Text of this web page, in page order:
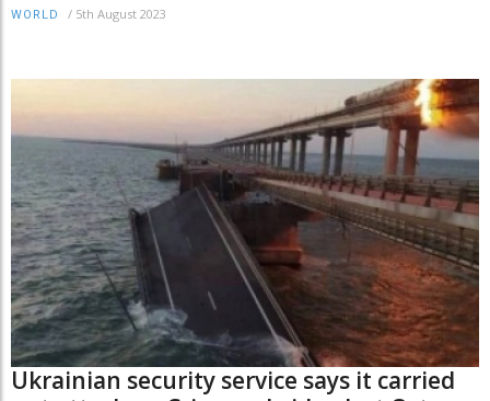
WORLD / 5th August 2023
Ukrainian security service says it carried